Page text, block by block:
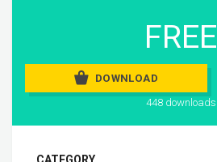
FREE
DOWNLOAD
448 downloads